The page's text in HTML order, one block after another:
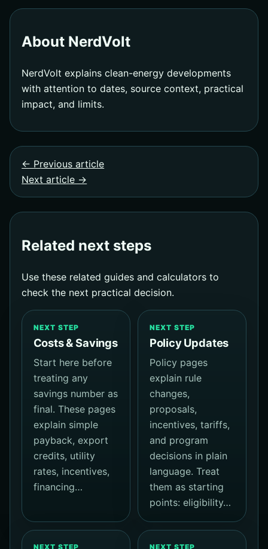
About NerdVolt
NerdVolt explains clean-energy developments
with attention to dates, source context, practical
impact, and limits.
← Previous article
Next article →
Related next steps
Use these related guides and calculators to
check the next practical decision.
NEXT STEP
Costs & Savings
Start here before
treating any
savings number as
final. These pages
explain simple
payback, export
credits, utility
rates, incentives,
financing…
NEXT STEP
Policy Updates
Policy pages
explain rule
changes,
proposals,
incentives, tariffs,
and program
decisions in plain
language. Treat
them as starting
points: eligibility…
NEXT STEP NEXT STEP